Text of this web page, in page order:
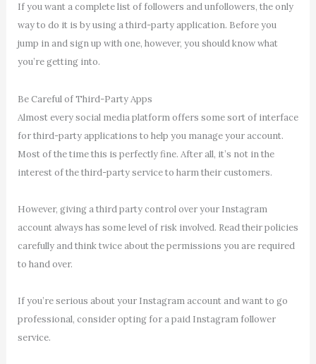
If you want a complete list of followers and unfollowers, the only
way to do it is by using a third-party application. Before you
jump in and sign up with one, however, you should know what
you’re getting into.
Be Careful of Third-Party Apps
Almost every social media platform offers some sort of interface
for third-party applications to help you manage your account.
Most of the time this is perfectly fine. After all, it’s not in the
interest of the third-party service to harm their customers.
However, giving a third party control over your Instagram
account always has some level of risk involved. Read their policies
carefully and think twice about the permissions you are required
to hand over.
If you’re serious about your Instagram account and want to go
professional, consider opting for a paid Instagram follower
service.